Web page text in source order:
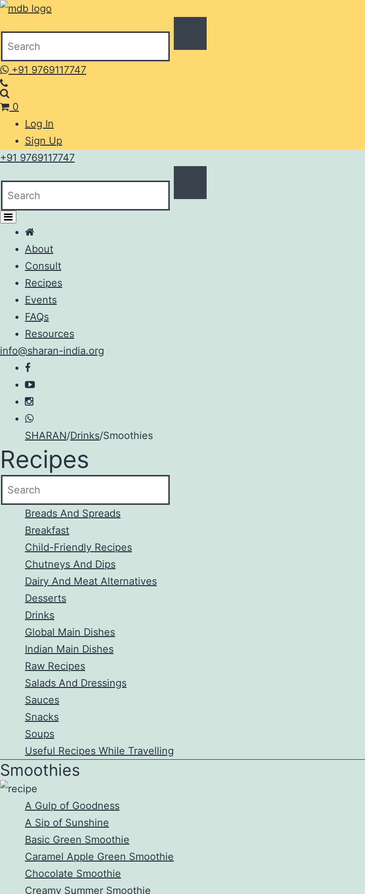
+91 9769117747
0
Log In
Sign Up
+91 9769117747
About
Consult
Recipes
Events
FAQs
Resources
info@sharan-india.org
to
content
SHARAN/Drinks/Smoothies
Recipes
Breads And Spreads
Breakfast
Child-Friendly Recipes
Chutneys And Dips
Dairy And Meat Alternatives
Desserts
Drinks
Global Main Dishes
Indian Main Dishes
Raw Recipes
Salads And Dressings
Sauces
Snacks
Soups
Useful Recipes While Travelling
Smoothies
A Gulp of Goodness
A Sip of Sunshine
Basic Green Smoothie
Caramel Apple Green Smoothie
Chocolate Smoothie
Creamy Summer Smoothie